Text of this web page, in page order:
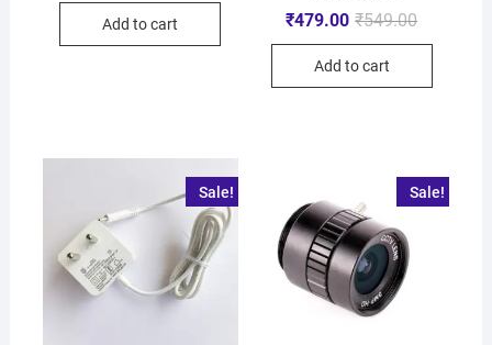
Add to cart ₹549.00
₹479.00
Add to cart
Sale! Sale!